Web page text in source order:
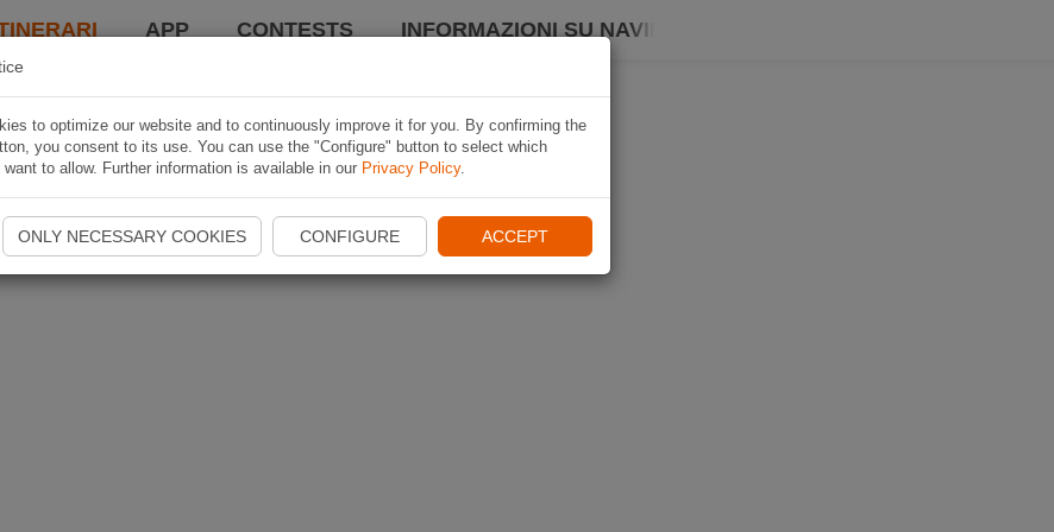
APP CONTESTS INFORMAZIONI SU NAVIKI
to optimize our website and to continuously improve it for you. By confirming the
you consent to its use. You can use the "Configure" button to select which
to allow. Further information is available in our Privacy Policy.
ONLY NECESSARY COOKIES CONFIGURE ACCEPT